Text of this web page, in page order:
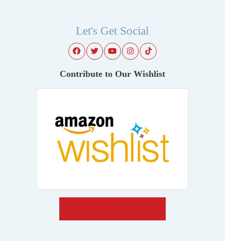
Let's Get Social
Contribute to Our Wishlist